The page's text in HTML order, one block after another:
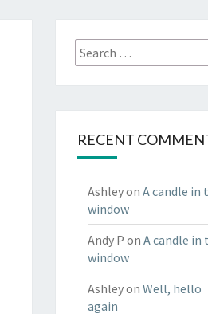
Search
for:
RECENT
Ashleyon A candle in
window
Andy P on A candle in
window
Ashleyon Well, hello
again